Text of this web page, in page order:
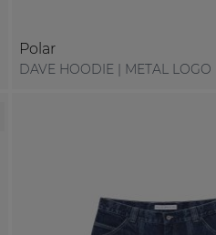
Polar
DAVE HOODIE | METAL LOGO